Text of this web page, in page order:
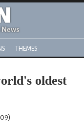
THEMES
oldest